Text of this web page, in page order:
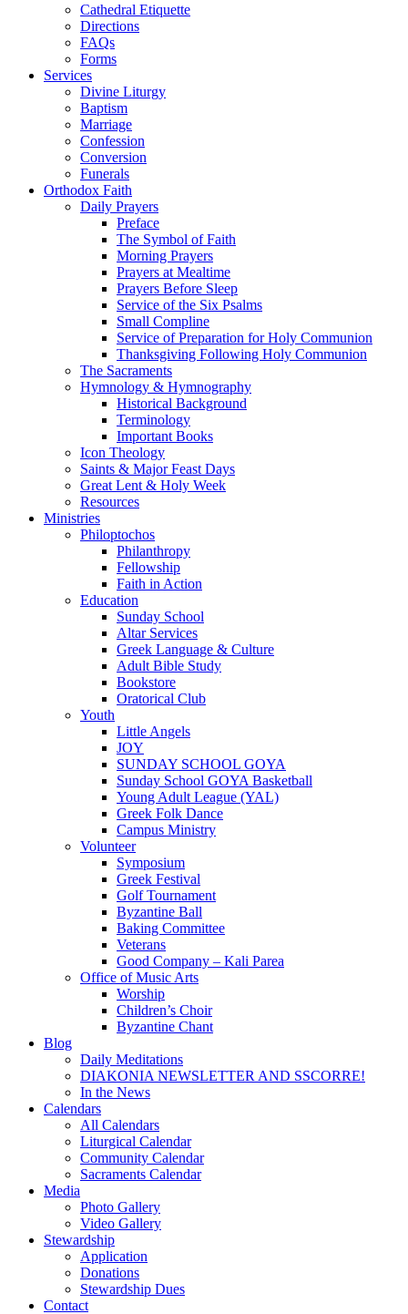
Cathedral Etiquette
Directions
FAQs
Forms
Services
Divine Liturgy
Baptism
Marriage
Confession
Conversion
Funerals
Orthodox Faith
Daily Prayers
Preface
The Symbol of Faith
Morning Prayers
Prayers at Mealtime
Prayers Before Sleep
Service of the Six Psalms
Small Compline
Service of Preparation for Holy Communion
Thanksgiving Following Holy Communion
The Sacraments
Hymnology & Hymnography
Historical Background
Terminology
Important Books
Icon Theology
Saints & Major Feast Days
Great Lent & Holy Week
Resources
Ministries
Philoptochos
Philanthropy
Fellowship
Faith in Action
Education
Sunday School
Altar Services
Greek Language & Culture
Adult Bible Study
Bookstore
Oratorical Club
Youth
Little Angels
JOY
SUNDAY SCHOOL GOYA
Sunday School GOYA Basketball
Young Adult League (YAL)
Greek Folk Dance
Campus Ministry
Volunteer
Symposium
Greek Festival
Golf Tournament
Byzantine Ball
Baking Committee
Veterans
Good Company – Kali Parea
Office of Music Arts
Worship
Children’s Choir
Byzantine Chant
Blog
Daily Meditations
DIAKONIA NEWSLETTER AND SSCORRE!
In the News
Calendars
All Calendars
Liturgical Calendar
Community Calendar
Sacraments Calendar
Media
Photo Gallery
Video Gallery
Stewardship
Application
Donations
Stewardship Dues
Contact